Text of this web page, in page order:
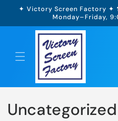
Skip to
✦ Victory Screen Factory
Monday–Friday,
Uncategorized